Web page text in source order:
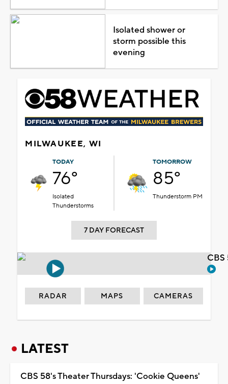
Isolated shower or
storm possible this
evening
MILWAUKEE, WI
TODAY
76°
Isolated
Thunderstorms
TOMORROW
85°
Thunderstorm PM
7 DAY FORECAST
RADAR MAPS CAMERAS
LATEST
CBS 58's Theater Thursdays: 'Cookie Queens'